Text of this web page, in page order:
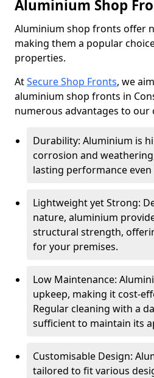
Aluminium Shop
Aluminium shop fronts offer
making them a popular
properties.
AtSecure Shop Fronts, we
aluminium shop fronts in
numerous advantages to our
Durability: Aluminium is
corrosion and
lasting performance
Lightweight yet Strong:
nature, aluminium
structural strength,
for your premises.
Low Maintenance:
upkeep, making it cost-
Regular cleaning with a
sufficient to maintain its
Customisable Design:
tailored to fit various